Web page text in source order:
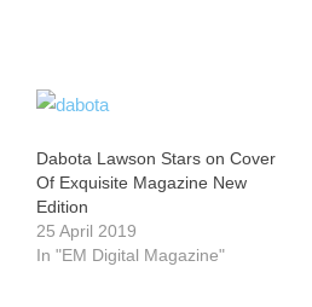
Dabota Lawson Stars on Cover
Of Exquisite Magazine New
Edition
25 April 2019
In "EM Digital Magazine"